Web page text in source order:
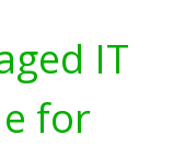
IT
for